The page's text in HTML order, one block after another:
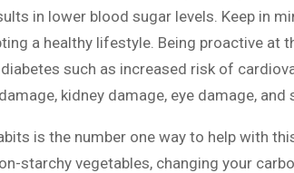
in lower blood sugar levels. Keep in
a healthy lifestyle. Being proactive at
such as increased risk of
kidney damage, eye damage, and
is the number one way to help with
starchy vegetables, changing your